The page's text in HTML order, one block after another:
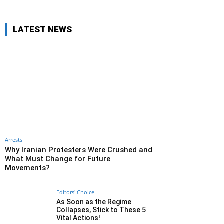
LATEST NEWS
Arrests
Why Iranian Protesters Were Crushed and
What Must Change for Future
Movements?
Editors' Choice
As Soon as the Regime
Collapses, Stick to These 5
Vital Actions!